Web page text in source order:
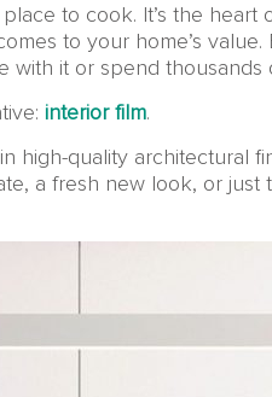
to cook. It’s the
to your home’s
with it or spend thousands
interior film.
high-quality architectural
a fresh new look, or